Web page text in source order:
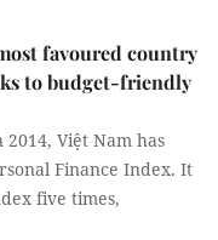
favoured country
to budget-friendly
Việt Nam has
Finance Index. It
five times,